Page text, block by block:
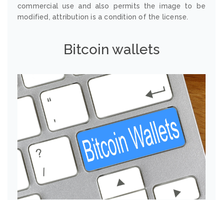
commercial use and also permits the image to be
modified, attribution is a condition of the license.
Bitcoin wallets